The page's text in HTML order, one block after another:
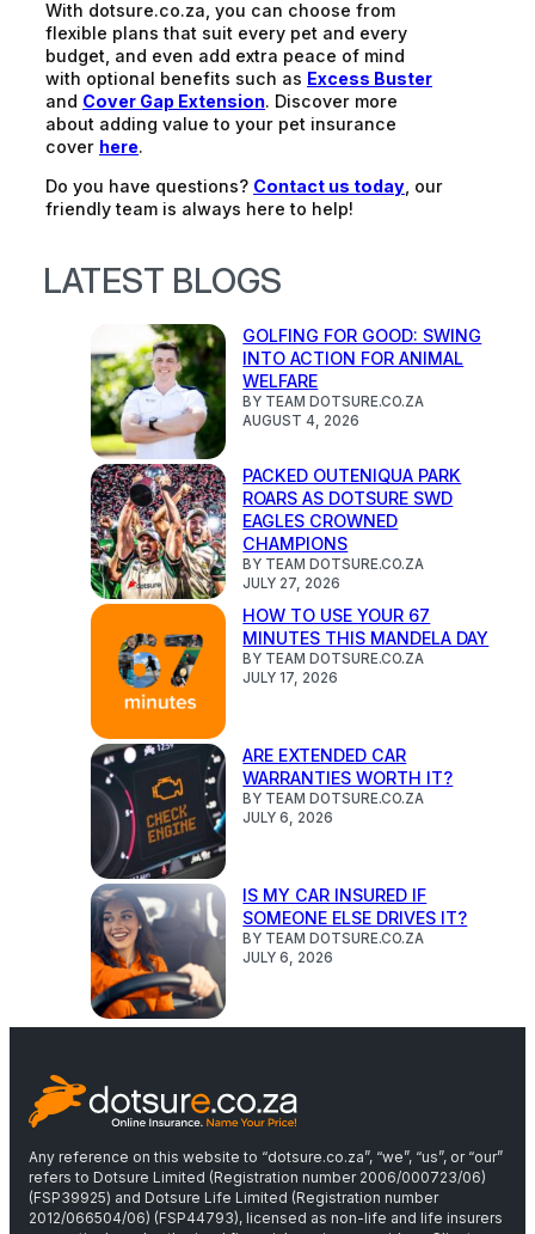
With dotsure.co.za, you can choose from
flexible plans that suit every pet and every
budget, and even add extra peace of mind
with optional benefits such as Excess Buster
and Cover Gap Extension. Discover more
about adding value to your pet insurance
cover here.
Do you have questions? Contact us today, our
friendly team is always here to help!
LATEST BLOGS
GOLFING FOR GOOD: SWING
INTO ACTION FOR ANIMAL
WELFARE
BY TEAM DOTSURE.CO.ZA
AUGUST 4, 2026
PACKED OUTENIQUA PARK
ROARS AS DOTSURE SWD
EAGLES CROWNED
CHAMPIONS
BY TEAM DOTSURE.CO.ZA
JULY 27, 2026
HOW TO USE YOUR 67
MINUTES THIS MANDELA DAY
BY TEAM DOTSURE.CO.ZA
JULY 17, 2026
ARE EXTENDED CAR
WARRANTIES WORTH IT?
BY TEAM DOTSURE.CO.ZA
JULY 6, 2026
IS MY CAR INSURED IF
SOMEONE ELSE DRIVES IT?
BY TEAM DOTSURE.CO.ZA
JULY 6, 2026
Any reference on this website to “dotsure.co.za”, “we”, “us”, or “our”
refers to Dotsure Limited (Registration number 2006/000723/06)
(FSP39925) and Dotsure Life Limited (Registration number
2012/066504/06) (FSP44793), licensed as non-life and life insurers